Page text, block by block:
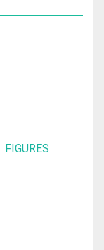
FIGURES